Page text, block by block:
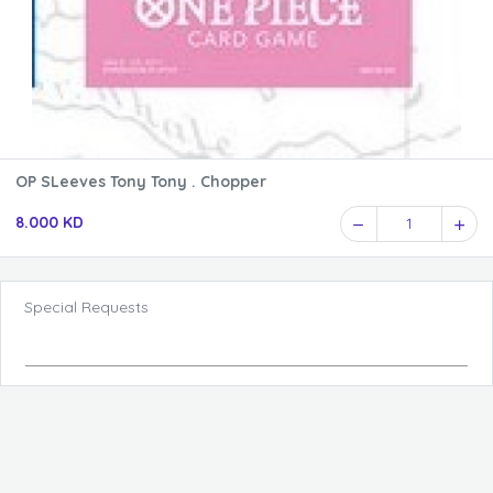
OP SLeeves Tony Tony . Chopper
8.000 KD 1
Special Requests